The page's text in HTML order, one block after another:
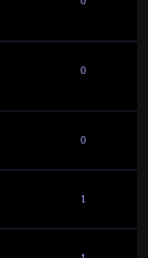
0
0
1